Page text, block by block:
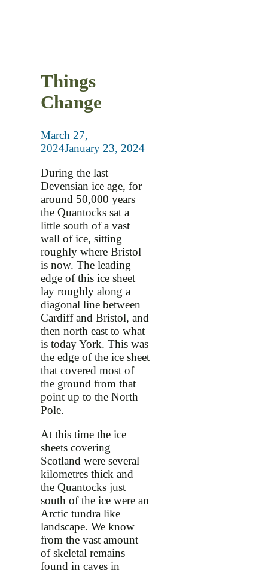
Things
Change
March 27,
2024January 23, 2024
During the last
Devensian ice age, for
around 50,000 years
the Quantocks sat a
little south of a vast
wall of ice, sitting
roughly where Bristol
is now. The leading
edge of this ice sheet
lay roughly along a
diagonal line between
Cardiff and Bristol, and
then north east to what
is today York. This was
the edge of the ice sheet
that covered most of
the ground from that
point up to the North
Pole.
At this time the ice
sheets covering
Scotland were several
kilometres thick and
the Quantocks just
south of the ice were an
Arctic tundra like
landscape. We know
from the vast amount
of skeletal remains
found in caves in